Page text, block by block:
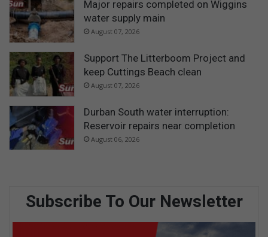
Major repairs completed on Wiggins
water supply main
August 07, 2026
Support The Litterboom Project and
keep Cuttings Beach clean
August 07, 2026
Durban South water interruption:
Reservoir repairs near completion
August 06, 2026
Subscribe To Our Newsletter